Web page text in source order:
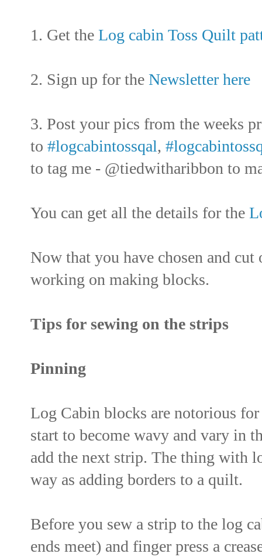
1. Get the Log cabin Toss Quilt
2. Sign up for the Newsletter here
3. Post your pics from the weeks
to #logcabintossqal,
to tag me - @tiedwitharibbon to
You can get all the details for the
Now that you have chosen and
working on making blocks.
Tips for sewing on the strips
Pinning
Log Cabin blocks are notorious
start to become wavy and vary in
add the next strip. The thing with
way as adding borders to a quilt.
Before you sew a strip to the log
ends meet) and finger press a